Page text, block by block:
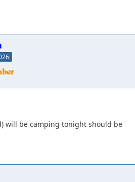
will be camping tonight should be